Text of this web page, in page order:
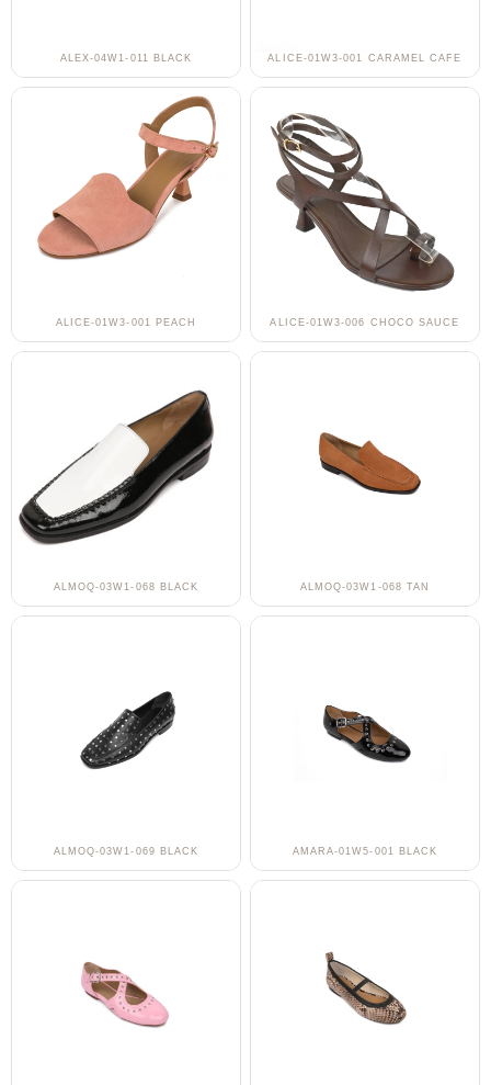
ALEX-04W1-011 BLACK ALICE-01W3-001 CARAMEL CAFE
ALICE-01W3-001 PEACH ALICE-01W3-006 CHOCO SAUCE
ALMOQ-03W1-068 BLACK ALMOQ-03W1-068 TAN
ALMOQ-03W1-069 BLACK AMARA-01W5-001 BLACK